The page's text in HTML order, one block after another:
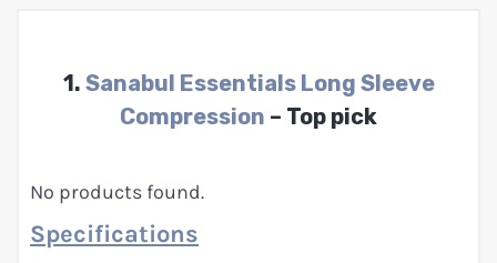
1. Sanabul Essentials Long Sleeve
Compression – Top pick
No products found.
Specifications